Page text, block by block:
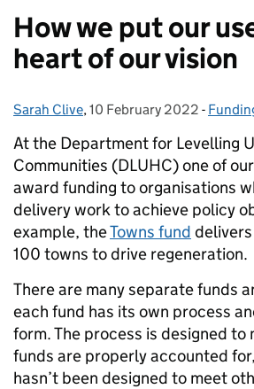
How we put our
heart of our vision
Posted by:
Sarah Clive, Posted on:
10 February 2022 -
At the Department for Levelling
Communities (DLUHC) one of
award funding to organisations
delivery work to achieve policy
example, theTowns fund
100 towns to drive regeneration.
There are many separate funds
each fund has its own process
form. The process is designed to
funds are properly accounted
hasn’t been designed to meet